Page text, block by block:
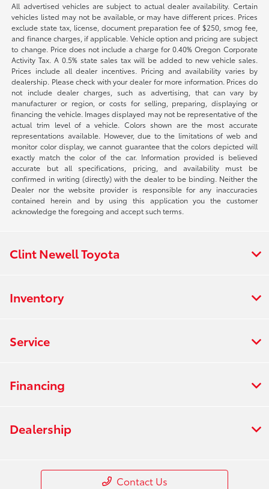
All advertised vehicles are subject to actual dealer availability. Certain
vehicles listed may not be available, or may have different prices. Prices
exclude state tax, license, document preparation fee of $250, smog fee,
and finance charges, if applicable. Vehicle option and pricing are subject
to change. Price does not include a charge for 0.40% Oregon Corporate
Activity Tax. A 0.5% state sales tax will be added to new vehicle sales.
Prices include all dealer incentives. Pricing and availability varies by
dealership. Please check with your dealer for more information. Prices do
not include dealer charges, such as advertising, that can vary by
manufacturer or region, or costs for selling, preparing, displaying or
financing the vehicle. Images displayed may not be representative of the
actual trim level of a vehicle. Colors shown are the most accurate
representations available. However, due to the limitations of web and
monitor color display, we cannot guarantee that the colors depicted will
exactly match the color of the car. Information provided is believed
accurate but all specifications, pricing, and availability must be
confirmed in writing (directly) with the dealer to be binding. Neither the
Dealer nor the website provider is responsible for any inaccuracies
contained herein and by using this application you the customer
acknowledge the foregoing and accept such terms.
Clint Newell Toyota
Inventory
Service
Financing
Dealership
Contact Us